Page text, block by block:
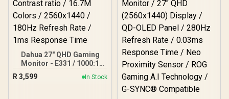
Dahua 27" QHD Gaming
Monitor - E331 / 1000:1
Contrast ratio / 16.7M
Colors / 2560x1440 /
R 3,599 In Stock